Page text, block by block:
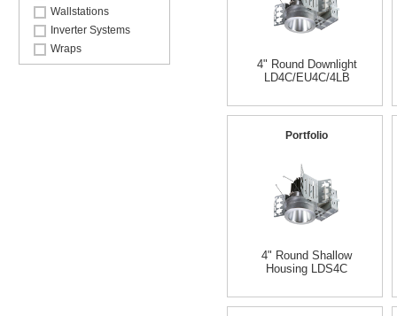
Wallstations
Inverter Systems
Wraps
4" Round Downlight
LD4C/EU4C/4LB
Portfolio
4" Round Shallow
Housing LDS4C